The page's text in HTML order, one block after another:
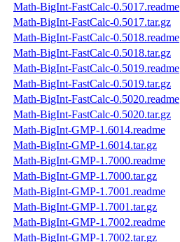
Math-BigInt-FastCalc-0.5017.readme
Math-BigInt-FastCalc-0.5017.tar.gz
Math-BigInt-FastCalc-0.5018.readme
Math-BigInt-FastCalc-0.5018.tar.gz
Math-BigInt-FastCalc-0.5019.readme
Math-BigInt-FastCalc-0.5019.tar.gz
Math-BigInt-FastCalc-0.5020.readme
Math-BigInt-FastCalc-0.5020.tar.gz
Math-BigInt-GMP-1.6014.readme
Math-BigInt-GMP-1.6014.tar.gz
Math-BigInt-GMP-1.7000.readme
Math-BigInt-GMP-1.7000.tar.gz
Math-BigInt-GMP-1.7001.readme
Math-BigInt-GMP-1.7001.tar.gz
Math-BigInt-GMP-1.7002.readme
Math-BigInt-GMP-1.7002.tar.gz